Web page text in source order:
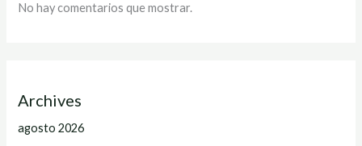
No hay comentarios que mostrar.
Archives
agosto 2026